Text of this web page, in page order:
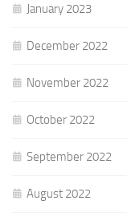
January 2023
December 2022
November 2022
October 2022
September 2022
August 2022